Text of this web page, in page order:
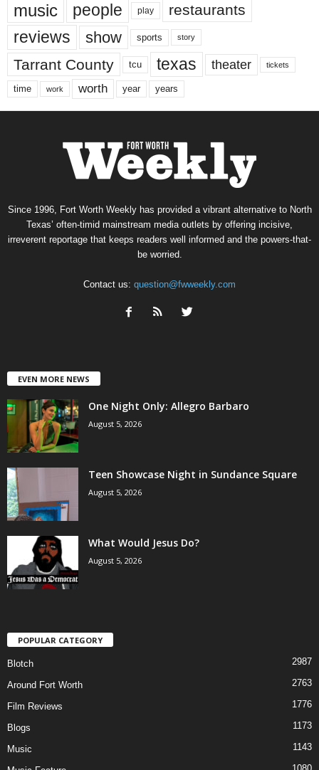
music people play restaurants
reviews show sports story
Tarrant County tcu texas theater tickets
time work worth year years
Since 1996, Fort Worth Weekly has provided a vibrant alternative to North
Texas’ often-timid mainstream media outlets by offering incisive,
irreverent reportage that keeps readers well informed and the powers-that-
be worried.
Contact us: question@fwweekly.com
EVEN MORE NEWS
One Night Only: Allegro Barbaro
August 5, 2026
Teen Showcase Night in Sundance Square
August 5, 2026
What Would Jesus Do?
August 5, 2026
POPULAR CATEGORY
Blotch 2987
Around Fort Worth 2763
Film Reviews 1776
Blogs 1173
Music 1143